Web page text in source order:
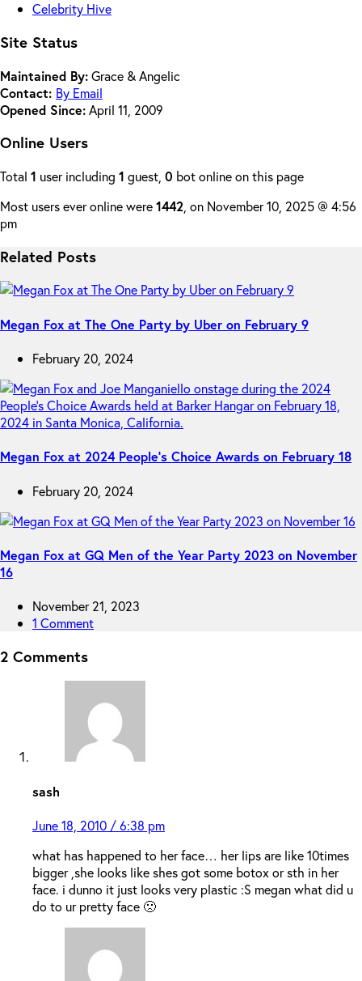
Celebrity Hive
Site Status
Maintained By:Grace & Angelic
Contact: By Email
Opened Since:April 11, 2009
Online Users
Total 1 user including 1 guest, 0 bot online on this page
Most users ever online were1442 , on November 10, 2025 @ 4:56
pm
Related Posts
Megan Fox at The One Party by Uber on February 9
February 20, 2024
Megan Fox at 2024 People’s Choice Awards on February 18
February 20, 2024
Megan Fox at GQ Men of the Year Party 2023 on November
16
November 21, 2023
1 Comment
2 Comments
sash
June 18, 2010 / 6:38 pm
what has happened to her face… her lips are like 10times
bigger ,she looks like shes got some botox or sth in her
face. i dunno it just looks very plastic :S megan what did u
do to ur pretty face 🙁